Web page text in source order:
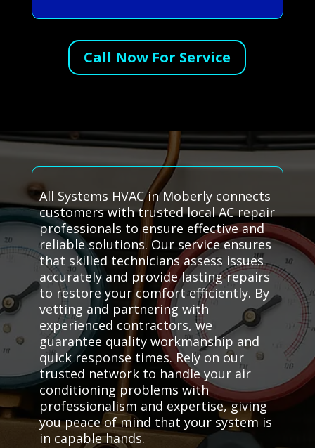
Call Now For Service
All Systems HVAC in Moberly connects
customers with trusted local AC repair
professionals to ensure effective and
reliable solutions. Our service ensures
that skilled technicians assess issues
accurately and provide lasting repairs
to restore your comfort efficiently. By
vetting and partnering with
experienced contractors, we
guarantee quality workmanship and
quick response times. Rely on our
trusted network to handle your air
conditioning problems with
professionalism and expertise, giving
you peace of mind that your system is
in capable hands.